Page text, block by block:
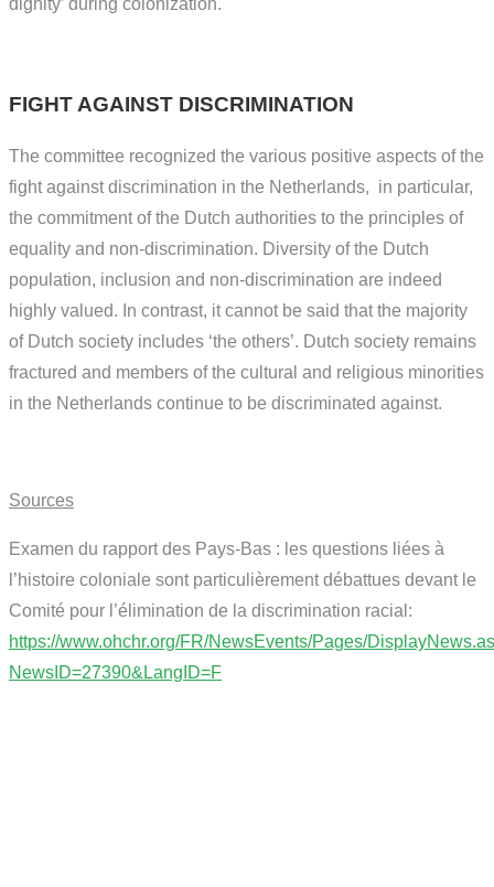
dignity’ during colonization.
FIGHT AGAINST DISCRIMINATION
The committee recognized the various positive aspects of the
fight against discrimination in the Netherlands, in particular,
the commitment of the Dutch authorities to the principles of
equality and non-discrimination. Diversity of the Dutch
population, inclusion and non-discrimination are indeed
highly valued. In contrast, it cannot be said that the majority
of Dutch society includes ‘the others’. Dutch society remains
fractured and members of the cultural and religious minorities
in the Netherlands continue to be discriminated against.
Sources
Examen du rapport des Pays-Bas : les questions liées à
l’histoire coloniale sont particulièrement débattues devant le
Comité pour l’élimination de la discrimination racial:
https://www.ohchr.org/FR/NewsEvents/Pages/
NewsID=27390&LangID=F